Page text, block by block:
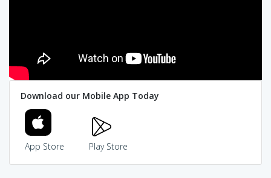
Download our Mobile App Today
App Store Play Store